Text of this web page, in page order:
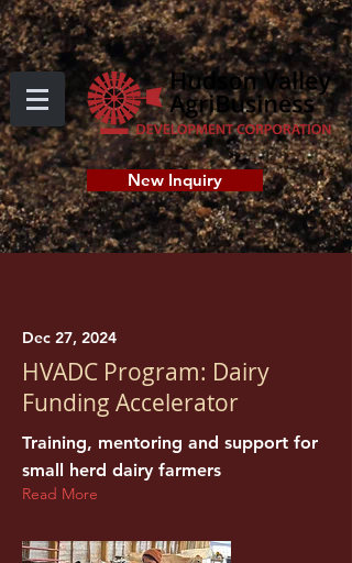
New Inquiry
Dec 27, 2024
HVADC Program: Dairy
Funding Accelerator
Training, mentoring and support for
small herd dairy farmers
Read More